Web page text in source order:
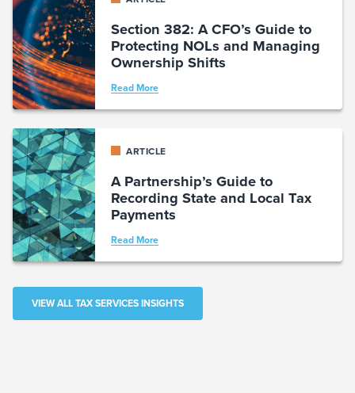
Section 382: A CFO’s Guide to
Protecting NOLs and Managing
Ownership Shifts
Read More
ARTICLE
A Partnership’s Guide to
Recording State and Local Tax
Payments
Read More
VIEW ALL TAX SERVICES INSIGHTS